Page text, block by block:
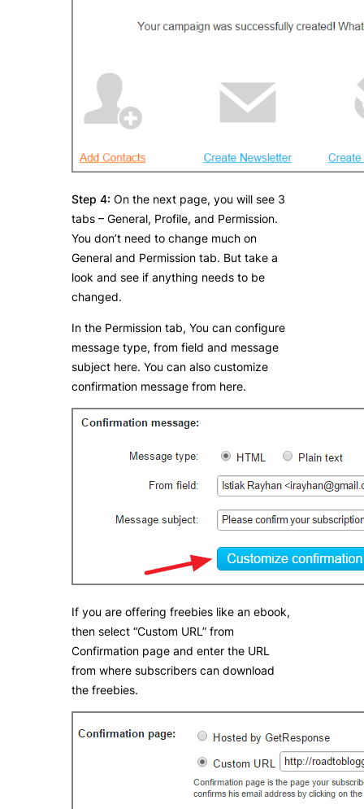
Step 4: On the next page, you will see 3
tabs – General, Profile, and Permission.
You don’t need to change much on
General and Permission tab. But take a
look and see if anything needs to be
changed.
In the Permission tab, You can configure
message type, from field and message
subject here. You can also customize
confirmation message from here.
If you are offering freebies like an ebook,
then select “Custom URL” from
Confirmation page and enter the URL
from where subscribers can download
the freebies.